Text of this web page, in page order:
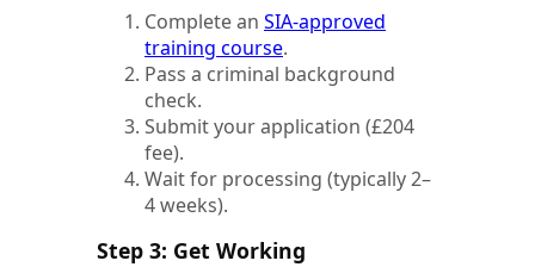
Complete an SIA-approved
training course.
Pass a criminal background
check.
Submit your application (£204
fee).
Wait for processing (typically 2–
4 weeks).
Step 3: Get Working